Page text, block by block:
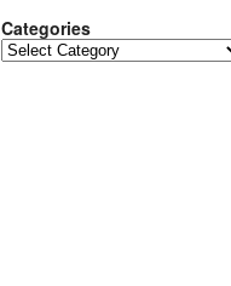
Categories
Categories